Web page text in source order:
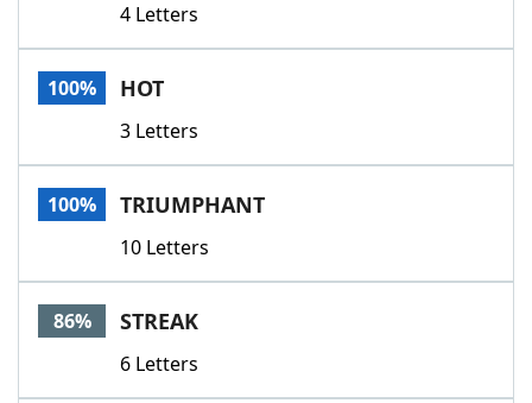
4 Letters
100% HOT
3 Letters
100% TRIUMPHANT
10 Letters
86% STREAK
6 Letters